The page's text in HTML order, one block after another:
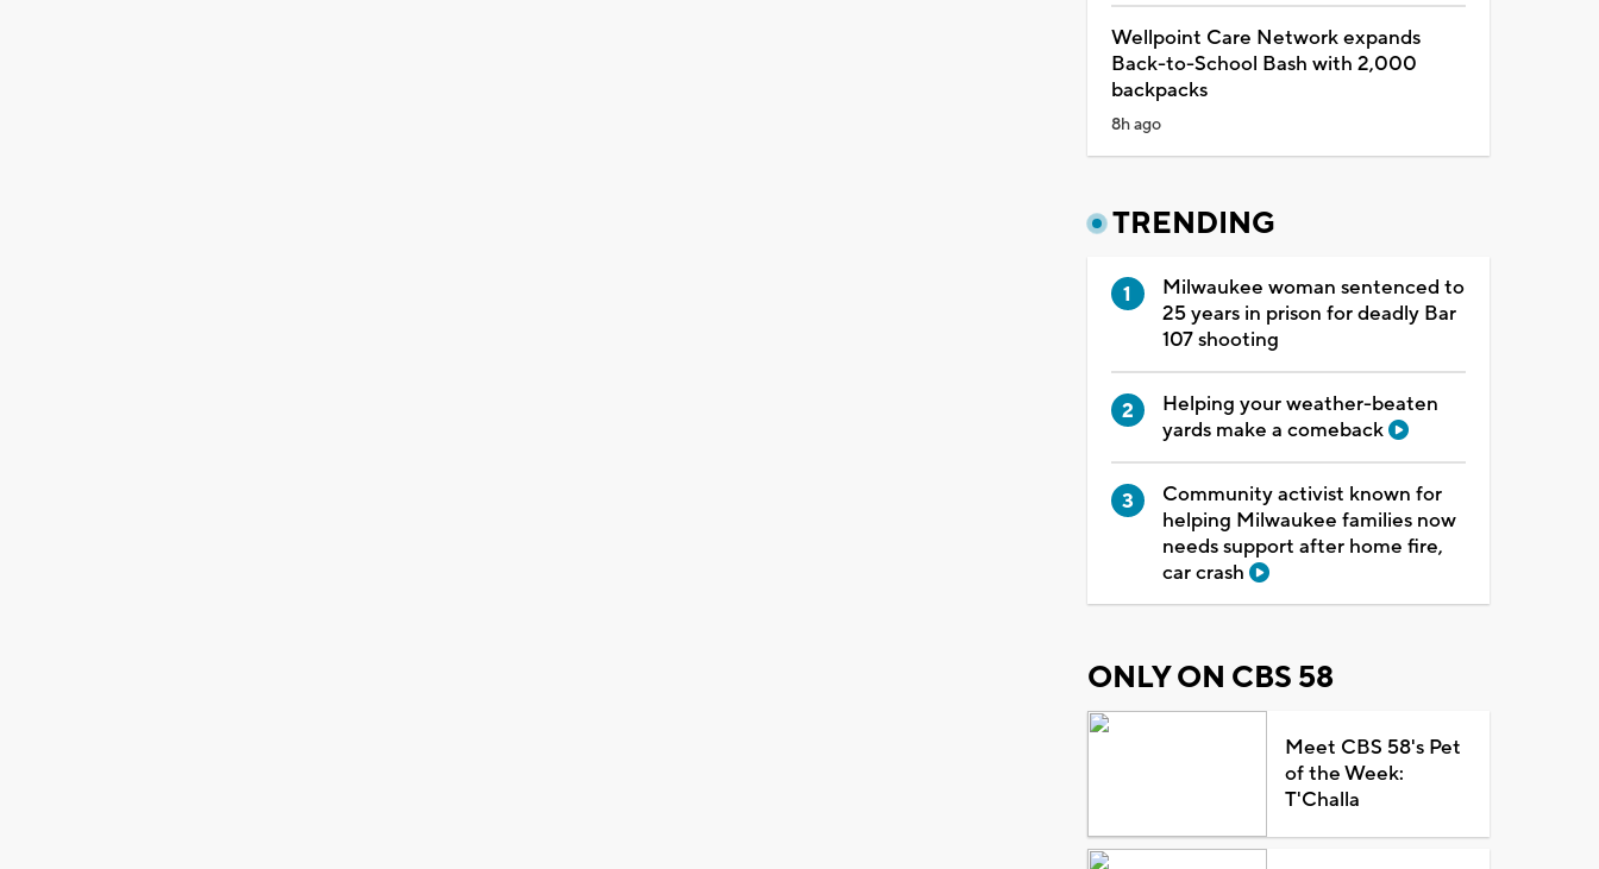
Wellpoint Care Network expands
Back-to-School Bash with 2,000
backpacks
8h ago
TRENDING
Milwaukee woman sentenced to
25 years in prison for deadly Bar
107 shooting
Helping your weather-beaten
yards make a comeback
Community activist known for
helping Milwaukee families now
needs support after home fire,
car crash
ONLY ON CBS 58
Meet CBS 58's Pet
of the Week:
T'Challa